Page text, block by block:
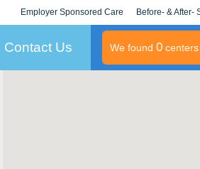
Employer Sponsored Care
KLC for Employers
Before- & After-
Contact Us We found 0centers